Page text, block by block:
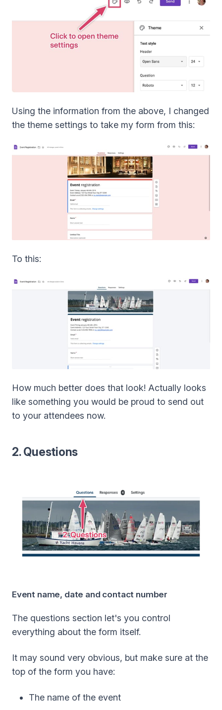
Using the information from the above, I changed
the theme settings to take my form from this:
To this:
How much better does that look! Actually looks
like something you would be proud to send out
to your attendees now.
2. Questions
Event name, date and contact number
The questions section let's you control
everything about the form itself.
It may sound very obvious, but make sure at the
top of the form you have:
The name of the event